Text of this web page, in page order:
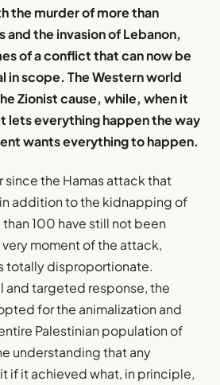
the murder of more than
and the invasion of Lebanon,
of a conflict that can now be
in scope. The Western world
Zionist cause, while, when it
lets everything happen the way
wants everything to happen.
since the Hamas attack that
in addition to the kidnapping of
100 have still not been
moment of the attack,
totally disproportionate.
and targeted response, the
for the animalization and
Palestinian population of
understanding that any
if it achieved what, in principle,